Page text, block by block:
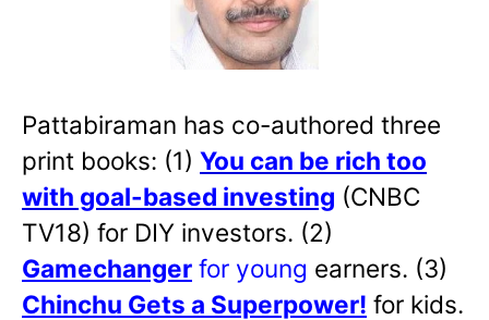
Pattabiraman has co-authored three
print books: (1) You can be rich too
with goal-based investing (CNBC
TV18) for DIY investors. (2)
Gamechanger for young earners. (3)
Chinchu Gets a Superpower! for kids.